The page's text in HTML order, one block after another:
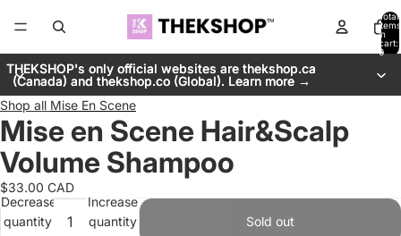
Total
items
in
cart:
0
THEKSHOP's only official websites are thekshop.ca
(Canada) and thekshop.co (Global). Learn more →
THEKSHOP's only official websites are thekshop.ca
(Canada) and thekshop.co (Global). Learn more →
Shop all Mise En Scene
Mise en Scene Hair&Scalp
Volume Shampoo
$33.00 CAD
Decrease
quantity
Increase
quantity
Sold out